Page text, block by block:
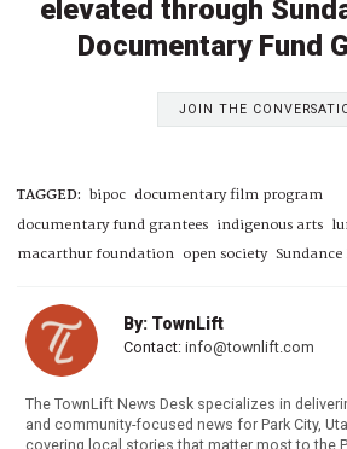
elevated through
Documentary Fund
JOIN THE
TAGGED: bipoc documentary film program
documentary fund grantees indigenous arts
macarthur foundation open society
By: TownLift
Contact: info@townlift.com
The TownLift News Desk specializes in
and community-focused news for Park City,
covering local stories that matter most to the